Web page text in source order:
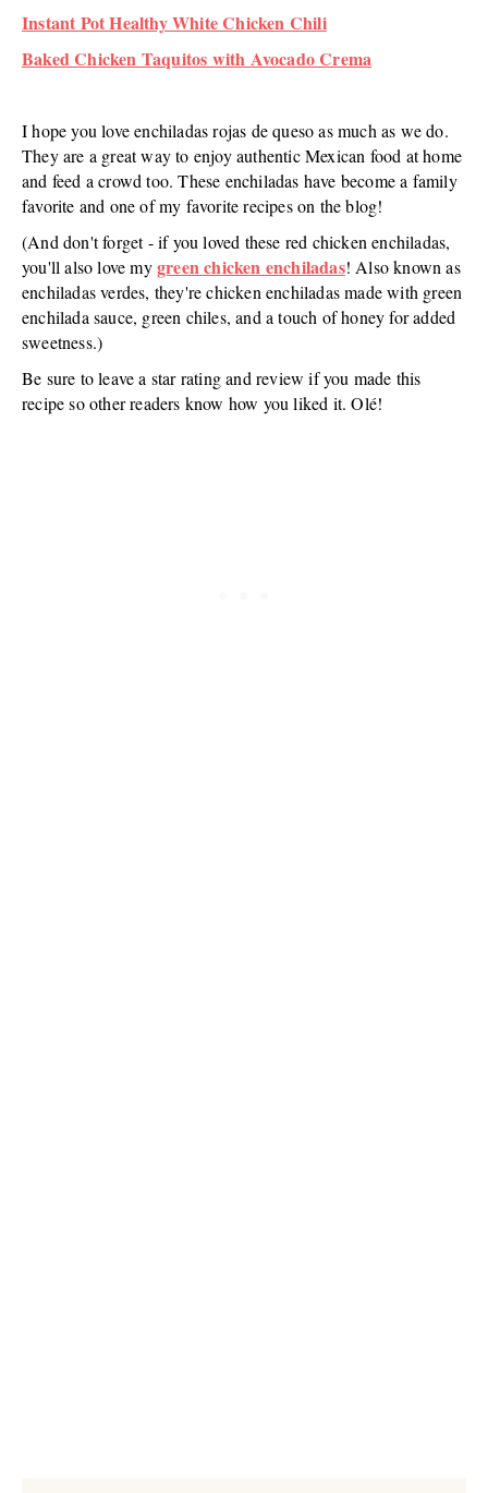
Instant Pot Healthy White Chicken Chili
Baked Chicken Taquitos with Avocado Crema
I hope you love enchiladas rojas de queso as much as we do.
They are a great way to enjoy authentic Mexican food at home
and feed a crowd too. These enchiladas have become a family
favorite and one of my favorite recipes on the blog!
(And don't forget - if you loved these red chicken enchiladas,
you'll also love mygreen chicken enchiladas! Also known as
enchiladas verdes, they're chicken enchiladas made with green
enchilada sauce, green chiles, and a touch of honey for added
sweetness.)
Be sure to leave a star rating and review if you made this
recipe so other readers know how you liked it. Olé!